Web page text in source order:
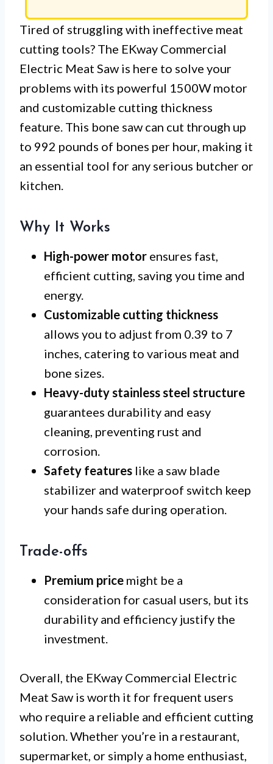
Tired of struggling with ineffective meat
cutting tools? The EKway Commercial
Electric Meat Saw is here to solve your
problems with its powerful 1500W motor
and customizable cutting thickness
feature. This bone saw can cut through up
to 992 pounds of bones per hour, making it
an essential tool for any serious butcher or
kitchen.
Why It Works
High-power motor ensures fast,
efficient cutting, saving you time and
energy.
Customizable cutting thickness
allows you to adjust from 0.39 to 7
inches, catering to various meat and
bone sizes.
Heavy-duty stainless steel structure
guarantees durability and easy
cleaning, preventing rust and
corrosion.
Safety features like a saw blade
stabilizer and waterproof switch keep
your hands safe during operation.
Trade-offs
Premium price might be a
consideration for casual users, but its
durability and efficiency justify the
investment.
Overall, the EKway Commercial Electric
Meat Saw is worth it for frequent users
who require a reliable and efficient cutting
solution. Whether you’re in a restaurant,
supermarket, or simply a home enthusiast,